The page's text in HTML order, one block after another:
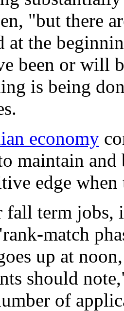
"but there
at the
been or will
is being
economy
maintain
edge
fall term jobs,
match
up at
should
of